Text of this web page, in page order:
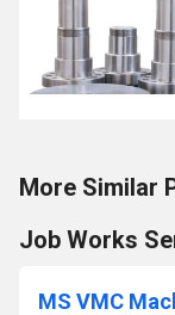
More Similar
Job Works
MS VMC